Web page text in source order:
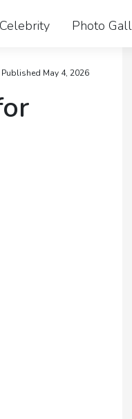
Celebrity Photo
Published May 4, 2026